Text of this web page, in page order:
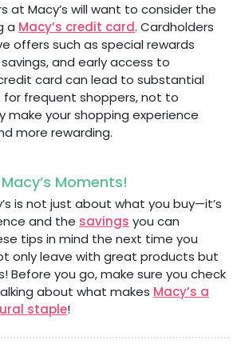
at Macy’s will want to consider the
a Macy’s credit card. Cardholders
offers such as special rewards
and early access to
card can lead to substantial
for frequent shoppers, not to
your shopping experience
more rewarding.
Moments!
is not just about what you buy—it’s
and the savings you can
tips in mind the next time you
only leave with great products but
Before you go, make sure you check
about what makes Macy’s a
staple!